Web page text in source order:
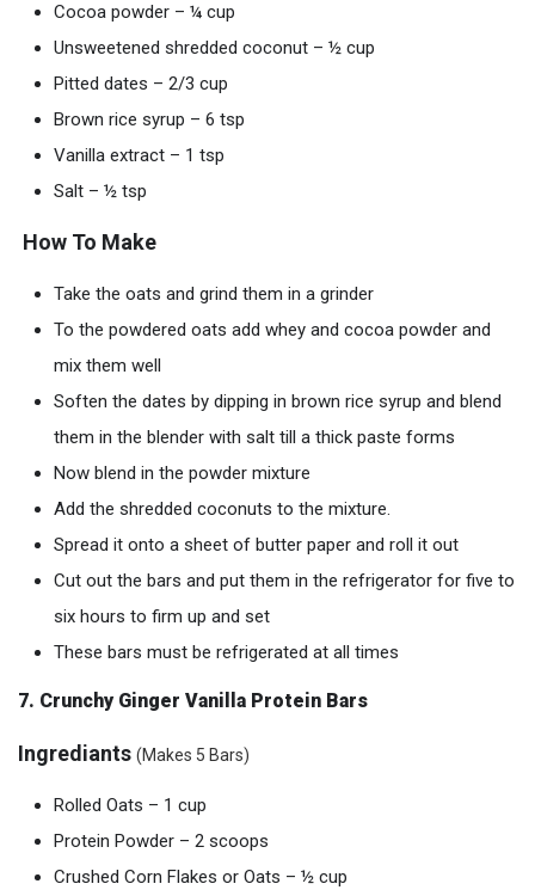
Cocoa powder – ¼ cup
Unsweetened shredded coconut – ½ cup
Pitted dates – 2/3 cup
Brown rice syrup – 6 tsp
Vanilla extract – 1 tsp
Salt – ½ tsp
How To Make
Take the oats and grind them in a grinder
To the powdered oats add whey and cocoa powder and
mix them well
Soften the dates by dipping in brown rice syrup and blend
them in the blender with salt till a thick paste forms
Now blend in the powder mixture
Add the shredded coconuts to the mixture.
Spread it onto a sheet of butter paper and roll it out
Cut out the bars and put them in the refrigerator for five to
six hours to firm up and set
These bars must be refrigerated at all times
7. Crunchy Ginger Vanilla Protein Bars
Ingrediants (Makes 5 Bars)
Rolled Oats – 1 cup
Protein Powder – 2 scoops
Crushed Corn Flakes or Oats – ½ cup